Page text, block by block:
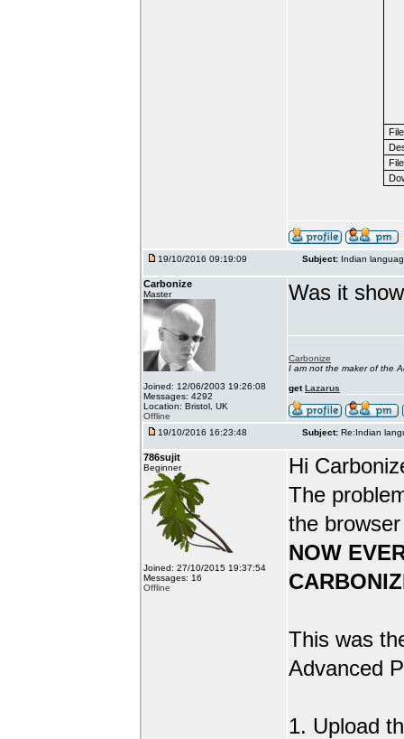
19/10/2016 09:19:09 Subject: Indian
Carbonize
Master
Joined: 12/06/2003 19:26:08
Messages: 4292
Location: Bristol, UK
Offline
Was it
Carbonize
I am not the maker of the
getLazarus
19/10/2016 16:23:48 Subject: Re:Indian
786sujit
Beginner
Joined: 27/10/2015 19:37:54
Messages: 16
Offline
Hi
The
the
NOW
This was
Advanced
1. Upload